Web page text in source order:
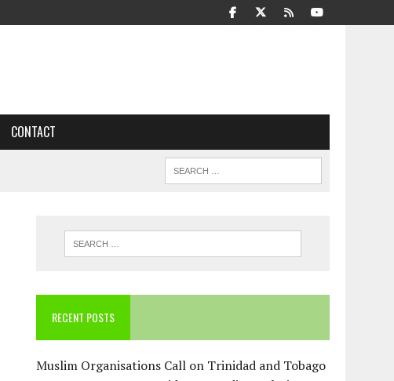
CONTACT
RECENT POSTS
Muslim Organisations Call on Trinidad and Tobago